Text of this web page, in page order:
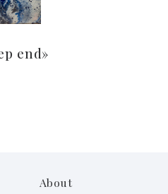
end»
About